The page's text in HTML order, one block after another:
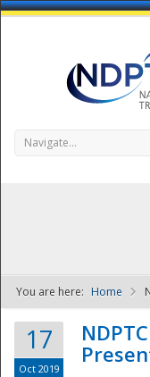
Navigate...
You are here: Home
17
Oct 2019